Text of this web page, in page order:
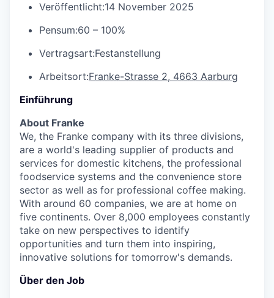
Veröffentlicht:14 November 2025
Pensum:60 – 100%
Vertragsart:Festanstellung
Arbeitsort:Franke-Strasse 2, 4663 Aarburg
Einführung
About Franke
We, the Franke company with its three divisions,
are a world's leading supplier of products and
services for domestic kitchens, the professional
foodservice systems and the convenience store
sector as well as for professional coffee making.
With around 60 companies, we are at home on
five continents. Over 8,000 employees constantly
take on new perspectives to identify
opportunities and turn them into inspiring,
innovative solutions for tomorrow's demands.
Über den Job